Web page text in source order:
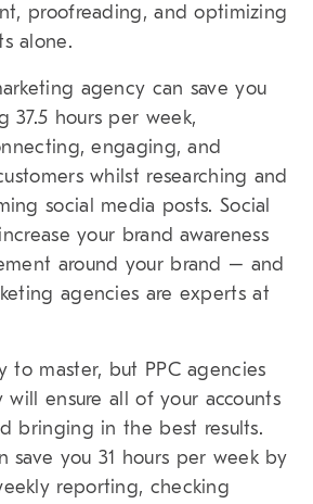
proofreading, and optimizing
alone.
agency can save you
37.5 hours per week,
engaging, and
whilst researching and
social media posts. Social
your brand awareness
around your brand – and
agencies are experts at
to master, but PPC agencies
will ensure all of your accounts
bringing in the best results.
save you 31 hours per week by
reporting, checking